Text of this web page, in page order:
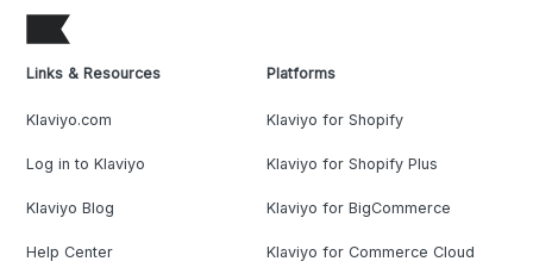
Links & Resources
Klaviyo.com
Log in to Klaviyo
Klaviyo Blog
Help Center
Platforms
Klaviyo for Shopify
Klaviyo for Shopify Plus
Klaviyo for BigCommerce
Klaviyo for Commerce Cloud